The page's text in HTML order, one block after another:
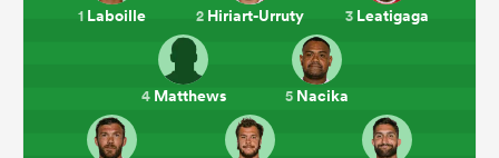
1 Laboille 2 Hiriart-Urruty 3 Leatigaga
4Matthews 5 Nacika